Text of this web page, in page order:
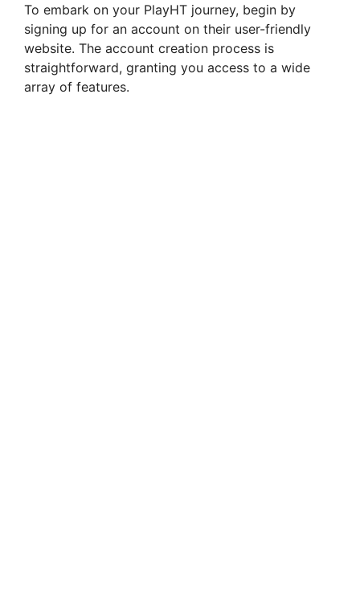
To embark on your PlayHT journey, begin by
signing up for an account on their user-friendly
website. The account creation process is
straightforward, granting you access to a wide
array of features.